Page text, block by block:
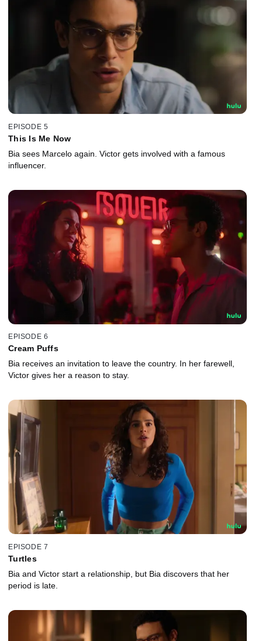
EPISODE 5
This Is Me Now
Bia sees Marcelo again. Victor gets involved with a famous
influencer.
EPISODE 6
Cream Puffs
Bia receives an invitation to leave the country. In her farewell,
Victor gives her a reason to stay.
EPISODE 7
Turtles
Bia and Victor start a relationship, but Bia discovers that her
period is late.